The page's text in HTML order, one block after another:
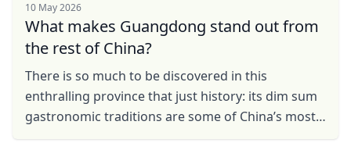
10 May 2026
What makes Guangdong stand out from
the rest of China?
There is so much to be discovered in this
enthralling province that just history: its dim sum
gastronomic traditions are some of China’s most